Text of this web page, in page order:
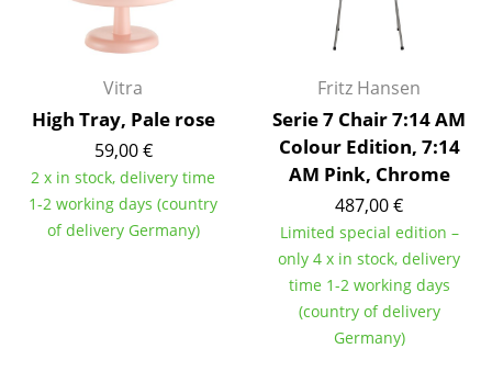
Office Swivel Chairs
Conference Chairs
Components
... all Seating
Vitra
High Tray, Pale rose
59,00 €
2 x in stock, delivery time
1-2 working days (country
of delivery Germany)
Fritz Hansen
Serie 7 Chair 7:14 AM
Colour Edition, 7:14
AM Pink, Chrome
487,00 €
Limited special edition –
only 4 x in stock, delivery
time 1-2 working days
(country of delivery
Germany)